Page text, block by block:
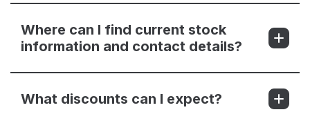
Where can I find current stock
information and contact details?
What discounts can I expect?